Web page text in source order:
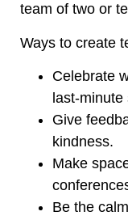
team of two or
Ways to create
Celebrate
last-minute
Give
kindness.
Make
Be the